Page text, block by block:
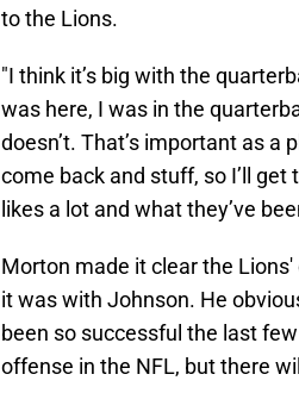
to the Lions.
"I think it’s big with the
was here, I was in the
doesn’t. That’s important as a
come back and stuff, so I’ll
likes a lot and what they’ve
Morton made it clear the
it was with Johnson. He
been so successful the last
offense in the NFL, but there